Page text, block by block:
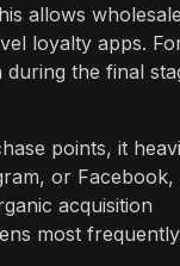
allows wholesale
loyalty apps.
the final
points, it
or Facebook,
acquisition
most